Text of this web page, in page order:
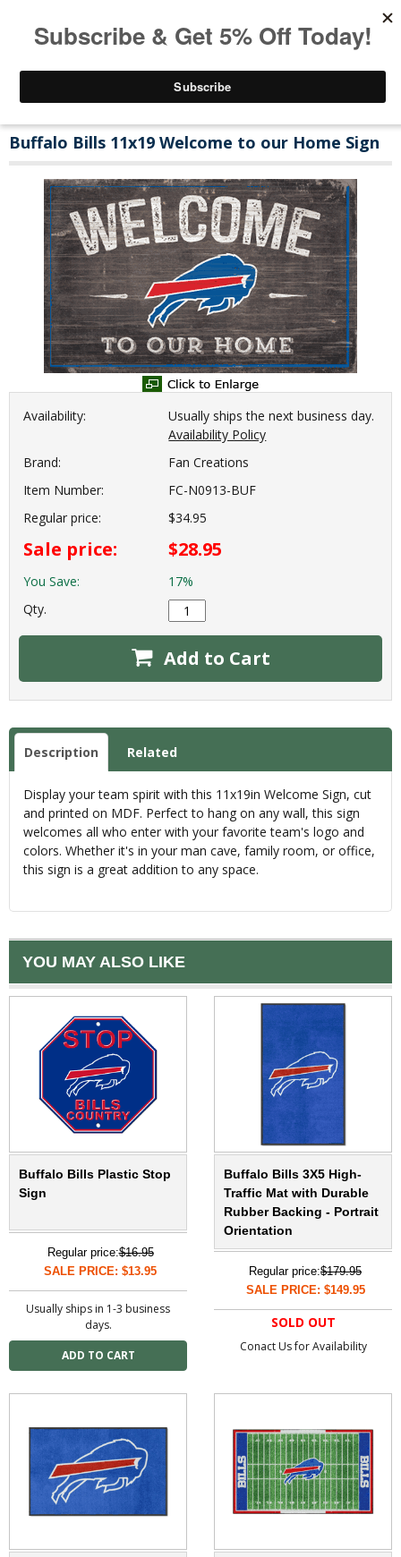
Buffalo Bills 11x19 Welcome to our Home Sign
Availability:
Usually ships the next business day.
Availability Policy
Brand:
Fan Creations
Item Number:
FC-N0913-BUF
Regular price:
$34.95
Sale price: $28.95
You Save:
17%
Qty.
Add to Cart
Description Related
Display your team spirit with this 11x19in Welcome Sign, cut
and printed on MDF. Perfect to hang on any wall, this sign
welcomes all who enter with your favorite team's logo and
colors. Whether it's in your man cave, family room, or office,
this sign is a great addition to any space.
YOU MAY ALSO LIKE
Buffalo Bills Plastic Stop
Sign
Regular price:$16.95
SALE PRICE: $13.95
Usually ships in 1-3 business
days.
Buffalo Bills 3X5 High-
Traffic Mat with Durable
Rubber Backing - Portrait
Orientation
Regular price:$179.95
SALE PRICE: $149.95
SOLD OUT
Conact Us for Availability